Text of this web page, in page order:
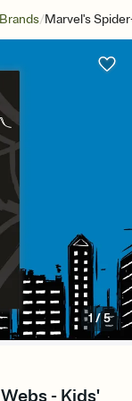
/Marvel's
1/5
- Kids'